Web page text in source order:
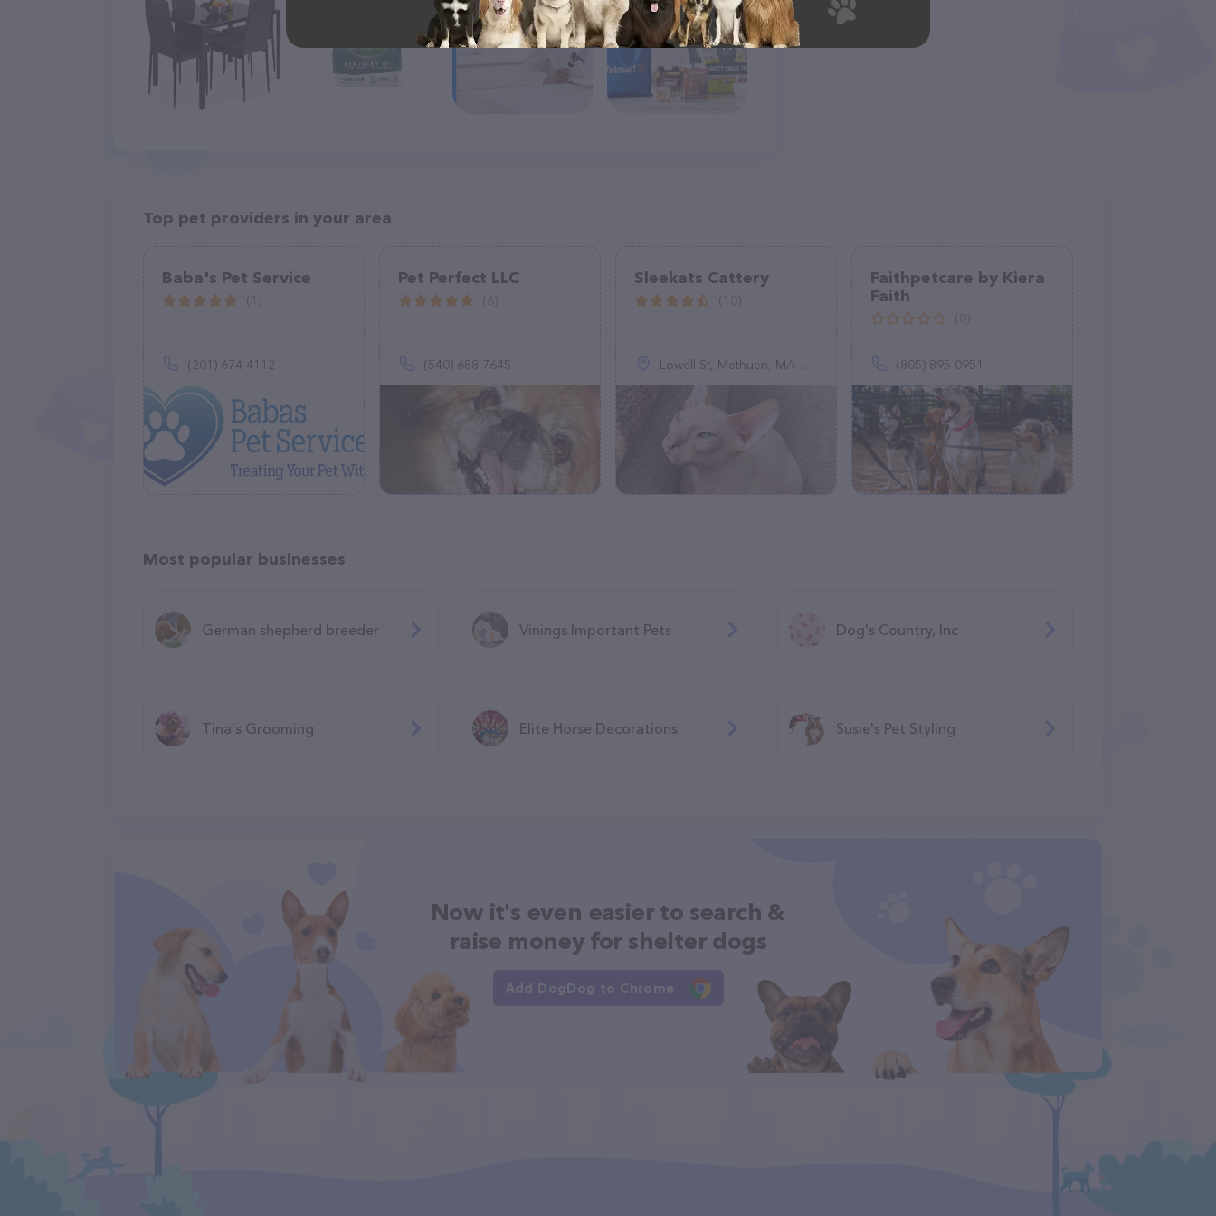
Top pet providers in your area
Baba's Pet Service
(201) 674-4112
Pet Perfect LLC
(540) 688-7645
Sleekats Cattery
Lowell St, Methuen, MA 01844
Faithpetcare by Kiera
Faith
(805) 895-0951
Most popular businesses
German shepherd breeder Vinings Important Pets Dog's Country, Inc
Tina's Grooming Elite Horse Decorations Susie's Pet Styling
Now it's even easier to search &
raise money for shelter dogs
Add DogDog to Chrome